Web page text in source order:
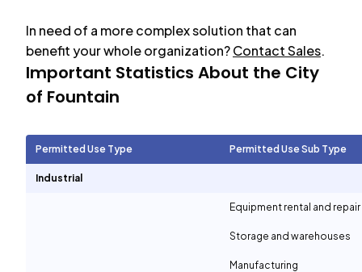
In need of a more complex solution that can
benefit your whole organization?Contact Sales.
Important Statistics About the City
of Fountain
Permitted Use Type Permitted Use Sub Type
Industrial
Equipment rental and
Storage and warehouses
Manufacturing